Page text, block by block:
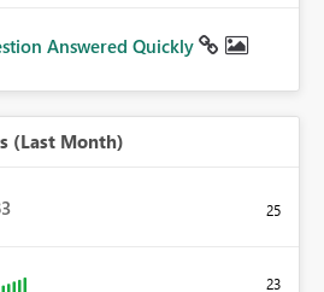
Answered Quickly
(Last Month)
25
23